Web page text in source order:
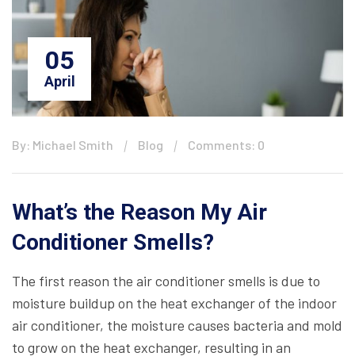
05
April
By: Michael Smith Blog Comments: 0
What’s the Reason My Air
Conditioner Smells?
The first reason the air conditioner smells is due to
moisture buildup on the heat exchanger of the indoor
air conditioner, the moisture causes bacteria and mold
to grow on the heat exchanger, resulting in an